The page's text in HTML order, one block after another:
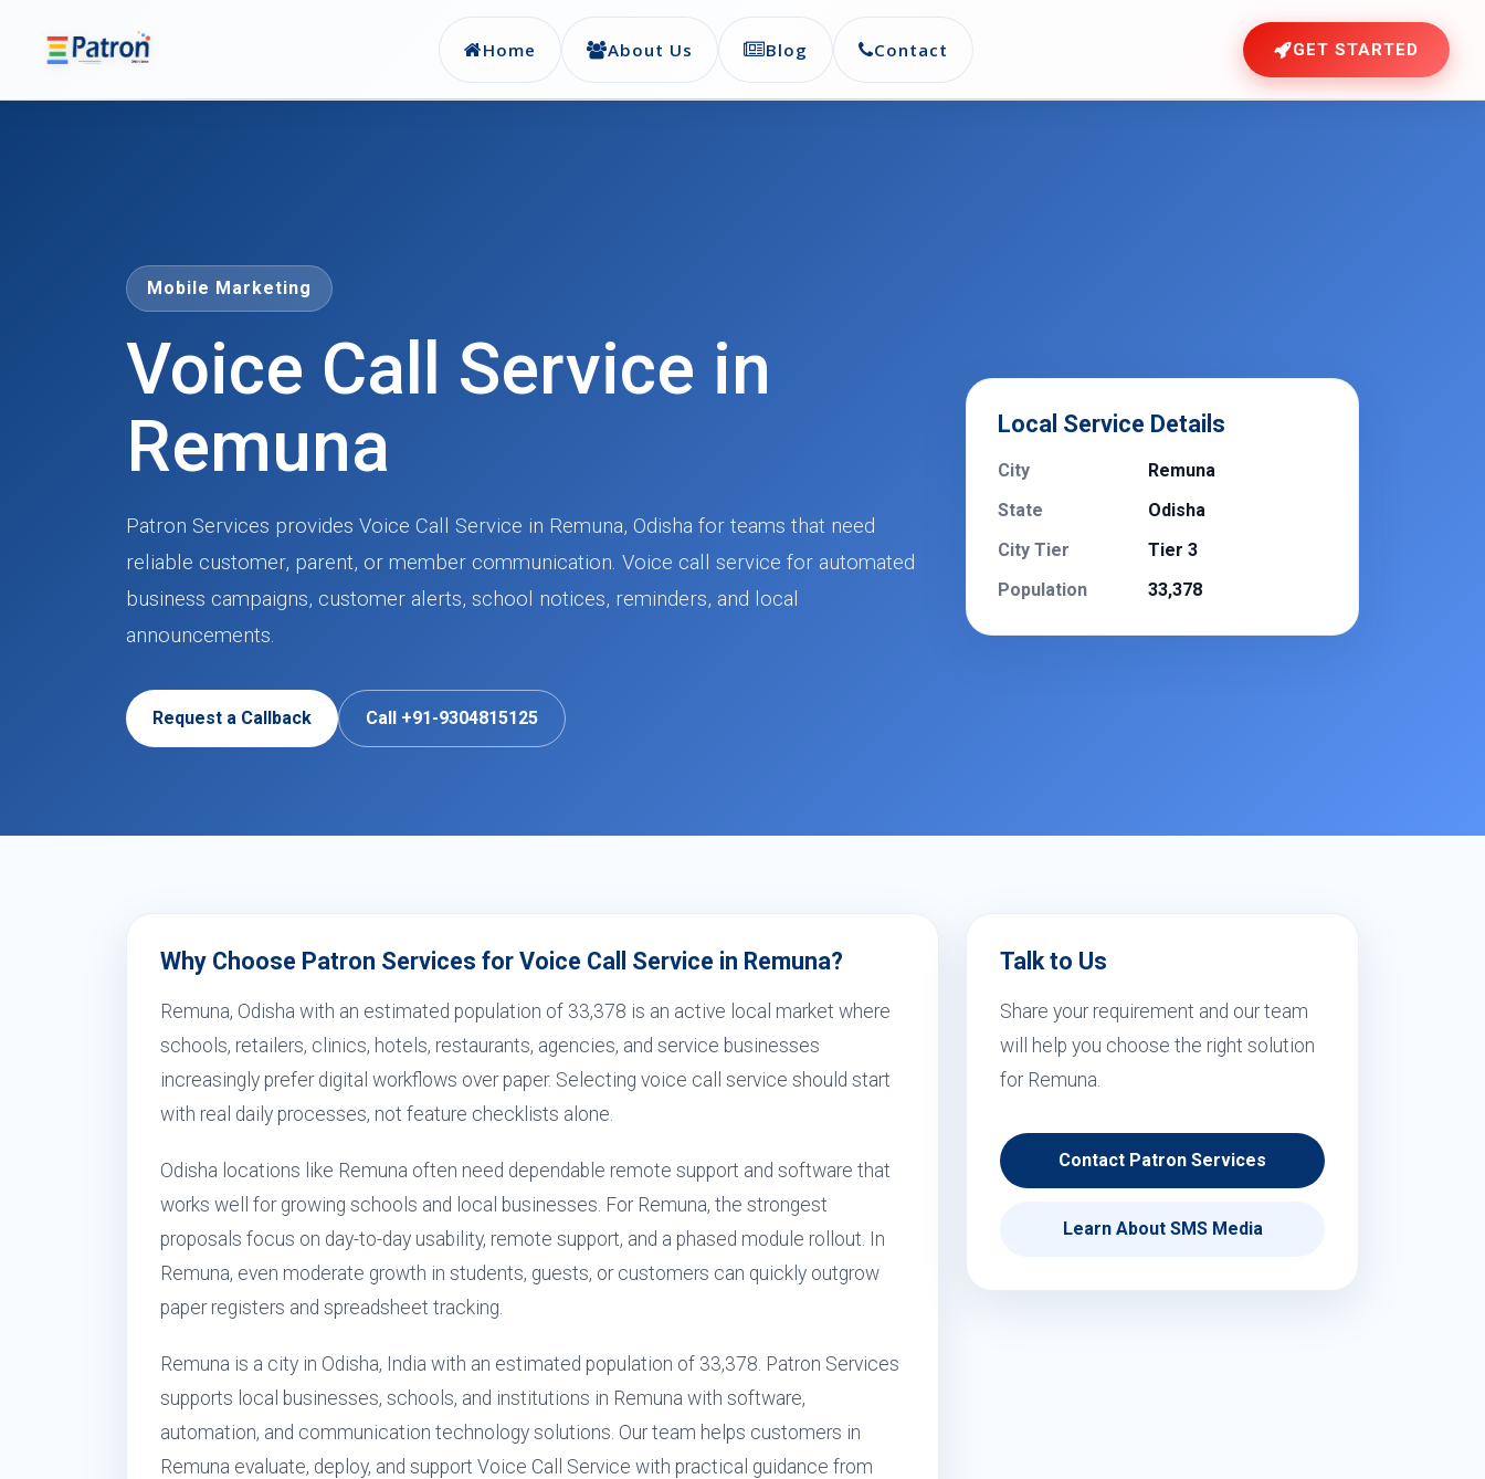
Home About Us Blog Contact GET STARTED
Mobile Marketing
Voice Call Service in
Remuna
Patron Services provides Voice Call Service in Remuna, Odisha for teams that need
reliable customer, parent, or member communication. Voice call service for automated
business campaigns, customer alerts, school notices, reminders, and local
announcements.
Request a Callback Call +91-9304815125
Local Service Details
City
Remuna
State
Odisha
City Tier
Tier 3
Population
33,378
Why Choose Patron Services for Voice Call Service in Remuna?
Remuna, Odisha with an estimated population of 33,378 is an active local market where
schools, retailers, clinics, hotels, restaurants, agencies, and service businesses
increasingly prefer digital workflows over paper. Selecting voice call service should start
with real daily processes, not feature checklists alone.
Odisha locations like Remuna often need dependable remote support and software that
works well for growing schools and local businesses. For Remuna, the strongest
proposals focus on day-to-day usability, remote support, and a phased module rollout. In
Remuna, even moderate growth in students, guests, or customers can quickly outgrow
paper registers and spreadsheet tracking.
Remuna is a city in Odisha, India with an estimated population of 33,378. Patron Services
supports local businesses, schools, and institutions in Remuna with software,
automation, and communication technology solutions. Our team helps customers in
Remuna evaluate, deploy, and support Voice Call Service with practical guidance from
Talk to Us
Share your requirement and our team
will help you choose the right solution
for Remuna.
Contact Patron Services
Learn About SMS Media